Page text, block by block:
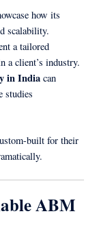
how its
scalability.
a tailored
a client’s industry.
in India can
studies
built for their
ABM